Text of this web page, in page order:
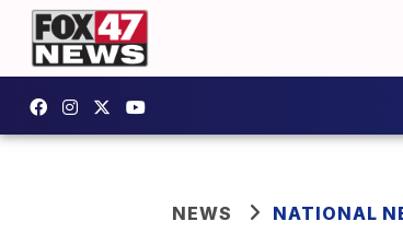
NEWS NATIONAL